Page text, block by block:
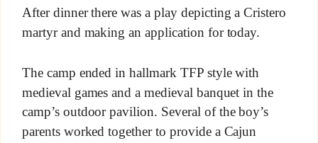
After dinner there was a play depicting a Cristero
martyr and making an application for today.
The camp ended in hallmark TFP style with
medieval games and a medieval banquet in the
camp’s outdoor pavilion. Several of the boy’s
parents worked together to provide a Cajun